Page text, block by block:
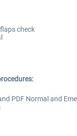
check
PDF Normal and